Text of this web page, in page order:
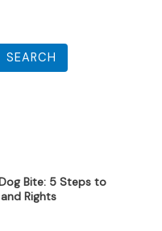
SEARCH
Bite: 5 Steps to
Rights